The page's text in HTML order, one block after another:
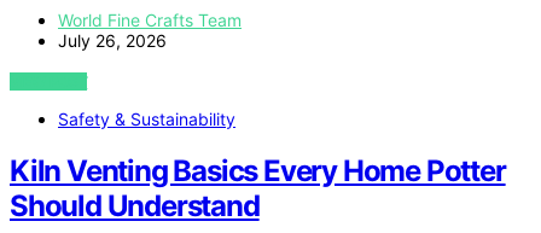
World Fine Crafts Team
July 26, 2026
VIEW POST
Safety & Sustainability
Kiln Venting Basics Every Home Potter
Should Understand